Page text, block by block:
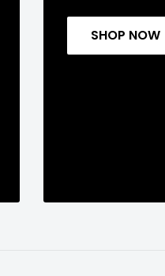
SHOP NOW